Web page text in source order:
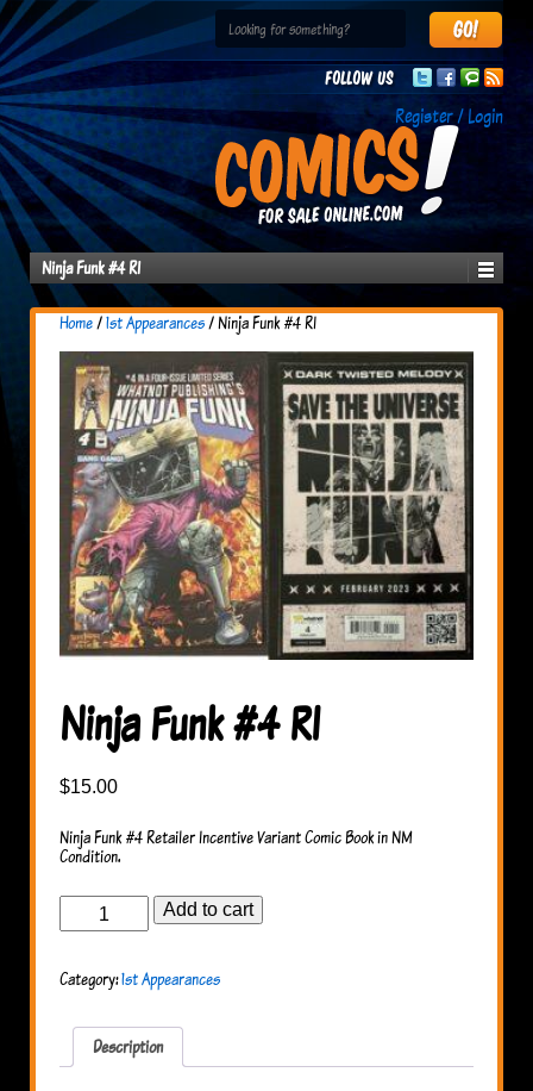
Follow us
Register / Login
Ninja Funk #4 RI
Home/1st Appearances/ Ninja Funk #4 RI
Ninja Funk #4 RI
$15.00
Ninja Funk #4 Retailer Incentive Variant Comic Book in NM
Condition.
Ninja
quantity
Add to cart
Category:1st Appearances
Description